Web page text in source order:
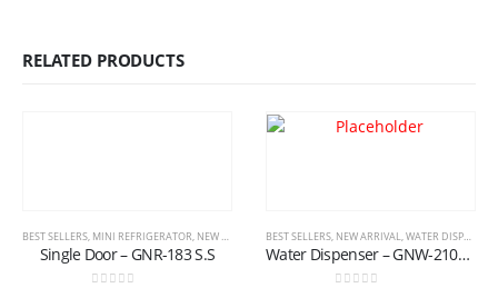
RELATED PRODUCTS
BEST SELLERS, MINI REFRIGERATOR, NEW ARRIVAL REFRIGERATOR
Single Door – GNR-183 S.S
BEST SELLERS, NEW ARRIVAL,WATER DISPENSER
Water Dispenser – GNW-2100/176